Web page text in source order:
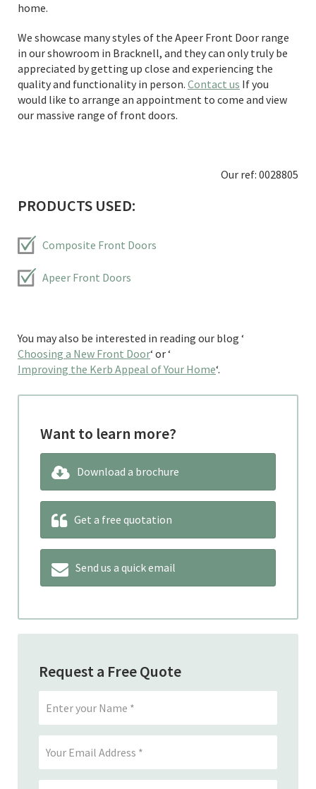
home.
We showcase many styles of the Apeer Front Door range
in our showroom in Bracknell, and they can only truly be
appreciated by getting up close and experiencing the
quality and functionality in person. Contact us If you
would like to arrange an appointment to come and view
our massive range of front doors.
Our ref: 0028805
PRODUCTS USED:
Composite Front Doors
Apeer Front Doors
You may also be interested in reading our blog ‘
Choosing a New Front Door‘ or ‘
Improving the Kerb Appeal of Your Home‘.
Want to learn more?
Download a brochure
Get a free quotation
Send us a quick email
Request a Free Quote